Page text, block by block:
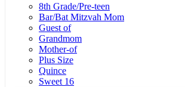
8th Grade/Pre-teen
Bar/Bat Mitzvah Mom
Guest of
Grandmom
Mother-of
Plus Size
Quince
Sweet 16